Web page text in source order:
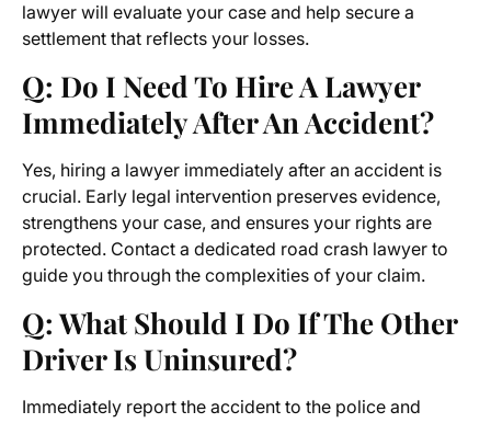
lawyer will evaluate your case and help secure a
settlement that reflects your losses.
Q: Do I Need To Hire A Lawyer
Immediately After An Accident?
Yes, hiring a lawyer immediately after an accident is
crucial. Early legal intervention preserves evidence,
strengthens your case, and ensures your rights are
protected. Contact a dedicated road crash lawyer to
guide you through the complexities of your claim.
Q: What Should I Do If The Other
Driver Is Uninsured?
Immediately report the accident to the police and